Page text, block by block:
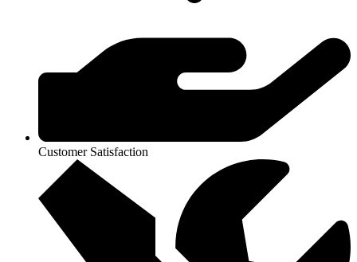
Customer Satisfaction